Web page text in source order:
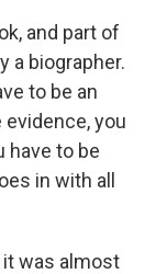
and part of
a biographer.
to be an
you
have to be
in with all
was almost